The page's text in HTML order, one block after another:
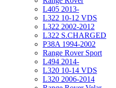
L405 2013-
L322 10-12 VDS
L322 2002-2012
L322 S.CHARGED
P38A 1994-2002
Range Rover Sport
L494 2014-
L320 10-14 VDS
L320 2006-2014